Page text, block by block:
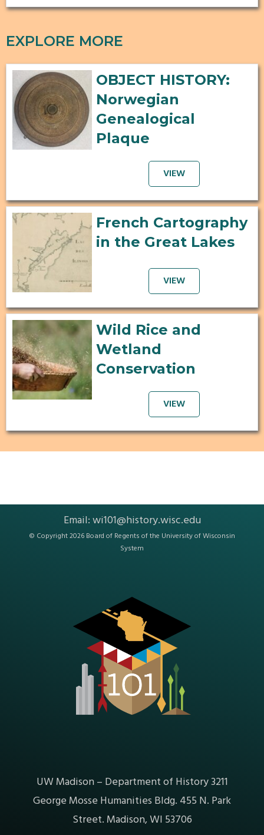
EXPLORE MORE
OBJECT HISTORY:
Norwegian
Genealogical
Plaque
VIEW
French Cartography
in the Great Lakes
VIEW
Wild Rice and
Wetland
Conservation
VIEW
Email:wi101@history.wisc.edu
© Copyright 2026 Board of Regents of the University of Wisconsin
System
UW Madison – Department of History 3211
George Mosse Humanities Bldg. 455 N. Park
Street. Madison, WI 53706